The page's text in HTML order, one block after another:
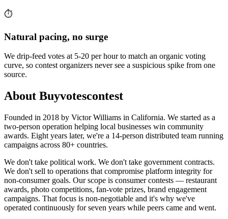
⏱️
Natural pacing, no surge
We drip-feed votes at 5-20 per hour to match an organic voting
curve, so contest organizers never see a suspicious spike from one
source.
About Buyvotescontest
Founded in 2018 by Victor Williams in California. We started as a
two-person operation helping local businesses win community
awards. Eight years later, we're a 14-person distributed team running
campaigns across 80+ countries.
We don't take political work. We don't take government contracts.
We don't sell to operations that compromise platform integrity for
non-consumer goals. Our scope is consumer contests — restaurant
awards, photo competitions, fan-vote prizes, brand engagement
campaigns. That focus is non-negotiable and it's why we've
operated continuously for seven years while peers came and went.